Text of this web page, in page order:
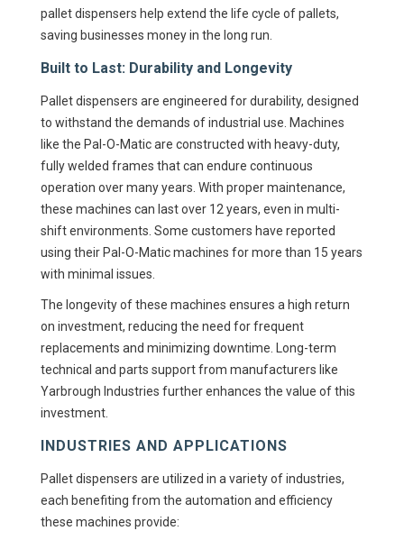
pallet dispensers help extend the life cycle of pallets,
saving businesses money in the long run.
Built to Last: Durability and Longevity
Pallet dispensers are engineered for durability, designed
to withstand the demands of industrial use. Machines
like the Pal-O-Matic are constructed with heavy-duty,
fully welded frames that can endure continuous
operation over many years. With proper maintenance,
these machines can last over 12 years, even in multi-
shift environments. Some customers have reported
using their Pal-O-Matic machines for more than 15 years
with minimal issues.
The longevity of these machines ensures a high return
on investment, reducing the need for frequent
replacements and minimizing downtime. Long-term
technical and parts support from manufacturers like
Yarbrough Industries further enhances the value of this
investment.
INDUSTRIES AND APPLICATIONS
Pallet dispensers are utilized in a variety of industries,
each benefiting from the automation and efficiency
these machines provide: